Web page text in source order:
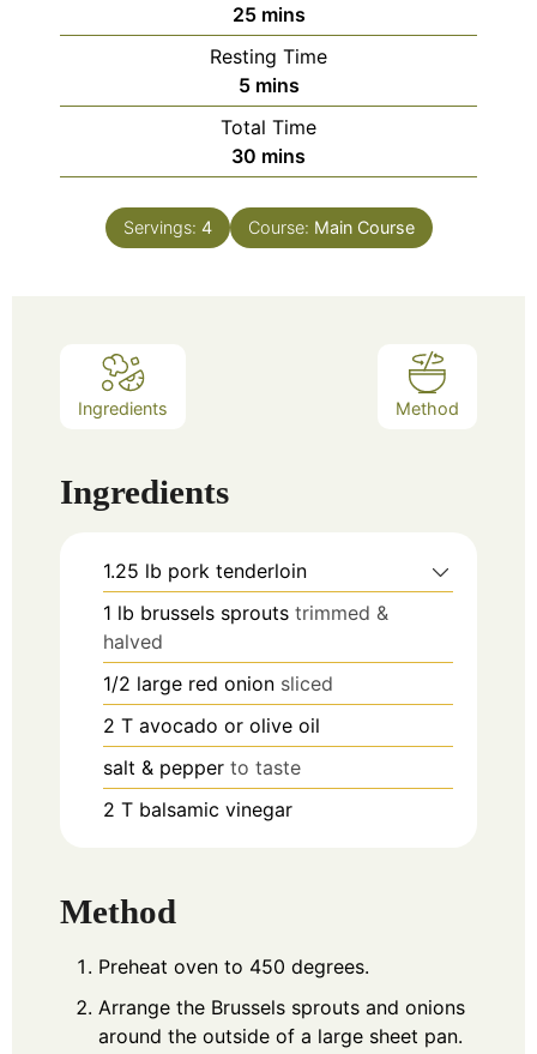
25 mins
Resting Time
5 mins
Total Time
30 mins
Servings: 4 Course: Main Course
Ingredients Method
Ingredients
1.25 lb pork tenderloin
1 lb brussels sprouts trimmed &
halved
1/2 large red onion sliced
2 T avocado or olive oil
salt & pepper to taste
2 T balsamic vinegar
Method
Preheat oven to 450 degrees.
Arrange the Brussels sprouts and onions
around the outside of a large sheet pan.